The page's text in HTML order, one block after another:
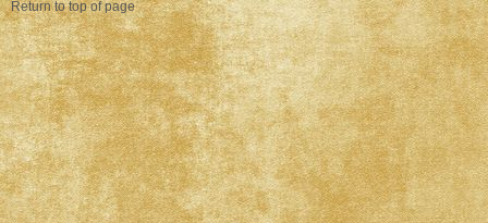
Return to top of page